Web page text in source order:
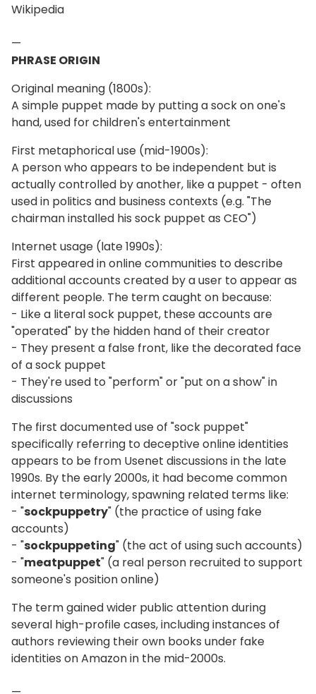
Wikipedia
—
PHRASE ORIGIN
Original meaning (1800s):
A simple puppet made by putting a sock on one's
hand, used for children's entertainment
First metaphorical use (mid-1900s):
A person who appears to be independent but is
actually controlled by another, like a puppet - often
used in politics and business contexts (e.g. "The
chairman installed his sock puppet as CEO")
Internet usage (late 1990s):
First appeared in online communities to describe
additional accounts created by a user to appear as
different people. The term caught on because:
- Like a literal sock puppet, these accounts are
"operated" by the hidden hand of their creator
- They present a false front, like the decorated face
of a sock puppet
- They're used to "perform" or "put on a show" in
discussions
The first documented use of "sock puppet"
specifically referring to deceptive online identities
appears to be from Usenet discussions in the late
1990s. By the early 2000s, it had become common
internet terminology, spawning related terms like:
- "sockpuppetry" (the practice of using fake
accounts)
- "sockpuppeting" (the act of using such accounts)
- "meatpuppet" (a real person recruited to support
someone's position online)
The term gained wider public attention during
several high-profile cases, including instances of
authors reviewing their own books under fake
identities on Amazon in the mid-2000s.